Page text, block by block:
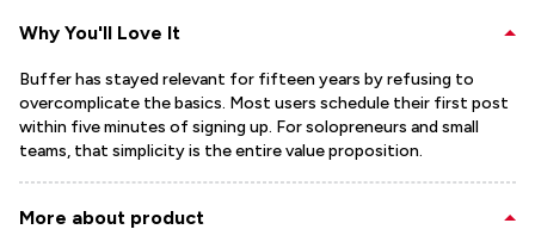
Why You'll Love It
Buffer has stayed relevant for fifteen years by refusing to
overcomplicate the basics. Most users schedule their first post
within five minutes of signing up. For solopreneurs and small
teams, that simplicity is the entire value proposition.
More about product